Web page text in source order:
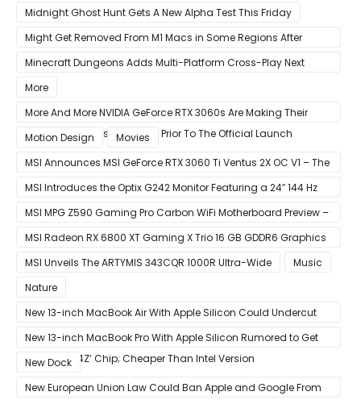
LSASS.exe Bug
Midnight Ghost Hunt Gets A New Alpha Test This Friday
Might Get Removed From M1 Macs in Some Regions After
macOS 11.3 Update
Minecraft Dungeons Adds Multi-Platform Cross-Play Next
Week
More
More And More NVIDIA GeForce RTX 3060s Are Making Their
Way Into The Resale Market Prior To The Official Launch
Motion Design
Movies
MSI Announces MSI GeForce RTX 3060 Ti Ventus 2X OC V1 – The
Ventus 2X OC Now With Only A Single 8-Pin Power Connector
MSI Introduces the Optix G242 Monitor Featuring a 24″ 144 Hz
Panel
MSI MPG Z590 Gaming Pro Carbon WiFi Motherboard Preview –
Designed For 11th Gen Intel Rocket Lake CPUs
MSI Radeon RX 6800 XT Gaming X Trio 16 GB GDDR6 Graphics
Card Review – RDNA 2 With Tri-Frozr 2S Cooling
MSI Unveils The ARTYMIS 343CQR 1000R Ultra-Wide
Music
Nature
New 13-inch MacBook Air With Apple Silicon Could Undercut
Competition With Its $799 Starting Price
New 13-inch MacBook Pro With Apple Silicon Rumored to Get
12-Core ‘A14Z’ Chip; Cheaper Than Intel Version
New Dock
New European Union Law Could Ban Apple and Google From